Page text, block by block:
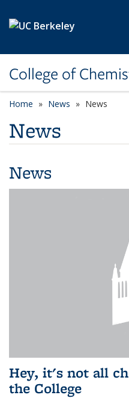
College of
Home News News
News
News
Hey, it's not all
the College